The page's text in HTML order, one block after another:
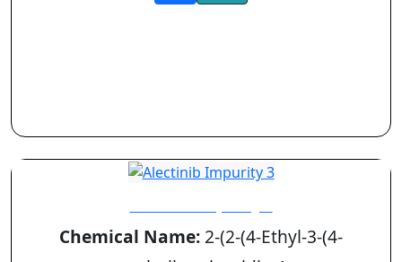
Chemical Name: 2-(2-(4-Ethyl-3-(4-